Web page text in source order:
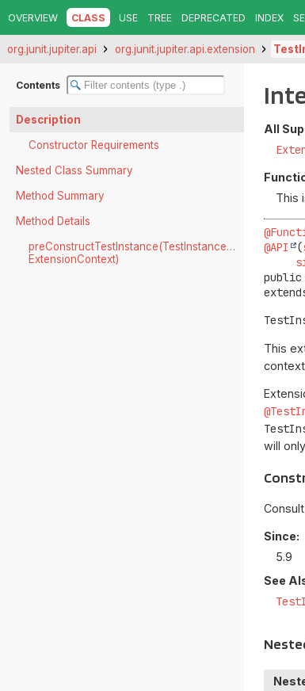
OVERVIEW CLASS USE TREE DEPRECATED INDEX
org.junit.jupiter.api org.junit.jupiter.api.extension
Contents
Description
Constructor Requirements
Nested Class Summary
Method Summary
Method Details
ExtensionContext)
All
This
@API
(
This
will
Since:
5.9
See